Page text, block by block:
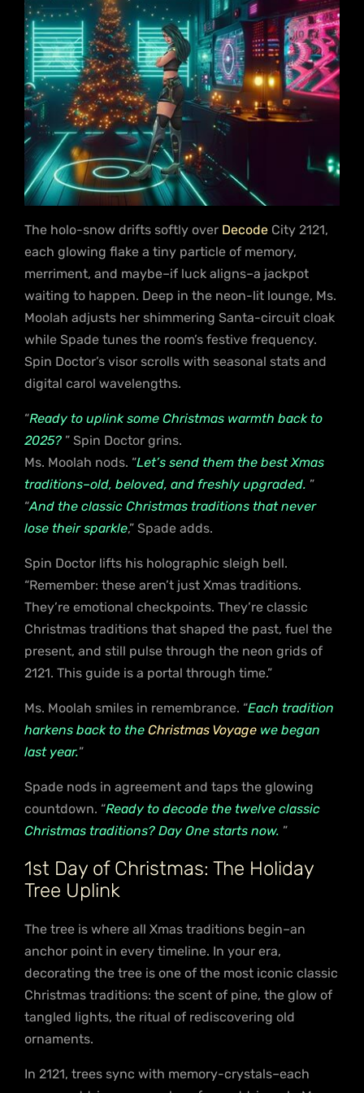
The holo-snow drifts softly over Decode City 2121,
each glowing flake a tiny particle of memory,
merriment, and maybe–if luck aligns–a jackpot
waiting to happen. Deep in the neon-lit lounge, Ms.
Moolah adjusts her shimmering Santa-circuit cloak
while Spade tunes the room’s festive frequency.
Spin Doctor’s visor scrolls with seasonal stats and
digital carol wavelengths.
“Ready to uplink some Christmas warmth back to
2025? ” Spin Doctor grins.
Ms. Moolah nods. “Let’s send them the best Xmas
traditions–old, beloved, and freshly upgraded. ”
“And the classic Christmas traditions that never
lose their sparkle,” Spade adds.
Spin Doctor lifts his holographic sleigh bell.
“Remember: these aren’t just Xmas traditions.
They’re emotional checkpoints. They’re classic
Christmas traditions that shaped the past, fuel the
present, and still pulse through the neon grids of
2121. This guide is a portal through time.”
Ms. Moolah smiles in remembrance. “Each tradition
harkens back to the Christmas Voyage we began
last year.”
Spade nods in agreement and taps the glowing
countdown. “Ready to decode the twelve classic
Christmas traditions? Day One starts now. ”
1st Day of Christmas: The Holiday
Tree Uplink
The tree is where all Xmas traditions begin–an
anchor point in every timeline. In your era,
decorating the tree is one of the most iconic classic
Christmas traditions: the scent of pine, the glow of
tangled lights, the ritual of rediscovering old
ornaments.
In 2121, trees sync with memory-crystals–each